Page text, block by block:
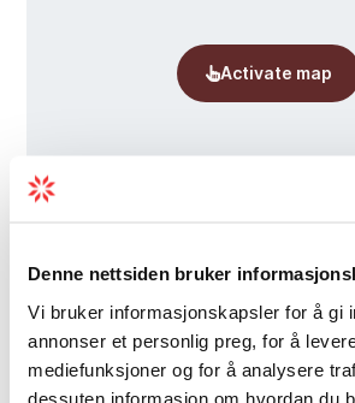
Denne nettsiden bruker
Vi bruker informasjonskapsler for å gi
annonser et personlig preg, for å
mediefunksjoner og for å analysere
dessuten informasjon om hvordan du